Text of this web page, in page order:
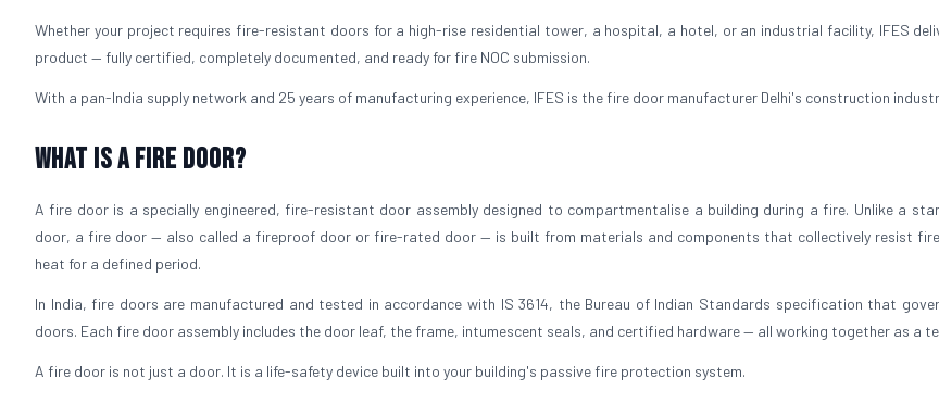
Whether your project requires fire-resistant doors for a high-rise residential tower, a hospital, a hotel, or an industrial facility, IFES
product — fully certified, completely documented, and ready for fire NOC submission.
With a pan-India supply network and 25 years of manufacturing experience, IFES is the fire door manufacturer Delhi's construction
What is a Fire Door?
A fire door is a specially engineered, fire-resistant door assembly designed to compartmentalise a building during a fire. Unlike a
door, a fire door — also called a fireproof door or fire-rated door — is built from materials and components that collectively resist
heat for a defined period.
In India, fire doors are manufactured and tested in accordance with IS 3614, the Bureau of Indian Standards specification that
doors. Each fire door assembly includes the door leaf, the frame, intumescent seals, and certified hardware — all working together as a
A fire door is not just a door. It is a life-safety device built into your building's passive fire protection system.